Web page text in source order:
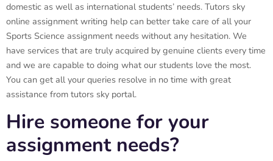
domestic as well as international students’ needs. Tutors sky
online assignment writing help can better take care of all your
Sports Science assignment needs without any hesitation. We
have services that are truly acquired by genuine clients every time
and we are capable to doing what our students love the most.
You can get all your queries resolve in no time with great
assistance from tutors sky portal.
Hire someone for your
assignment needs?